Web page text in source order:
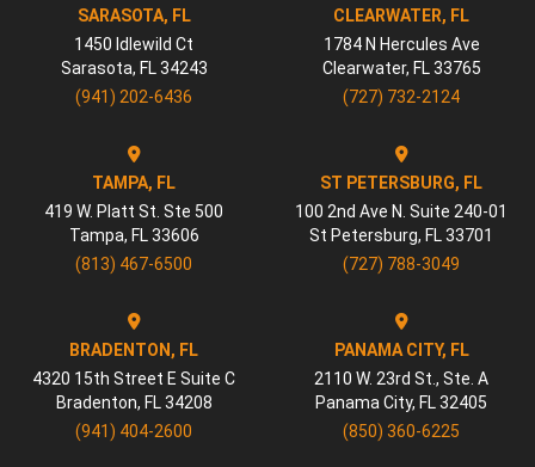
SARASOTA, FL
1450 Idlewild Ct
Sarasota, FL 34243
(941) 202-6436
CLEARWATER, FL
1784 N Hercules Ave
Clearwater, FL 33765
(727) 732-2124
TAMPA, FL
419 W. Platt St. Ste 500
Tampa, FL 33606
(813) 467-6500
ST PETERSBURG, FL
100 2nd Ave N. Suite 240-01
St Petersburg, FL 33701
(727) 788-3049
BRADENTON, FL
4320 15th Street E Suite C
Bradenton, FL 34208
(941) 404-2600
PANAMA CITY, FL
2110 W. 23rd St., Ste. A
Panama City, FL 32405
(850) 360-6225